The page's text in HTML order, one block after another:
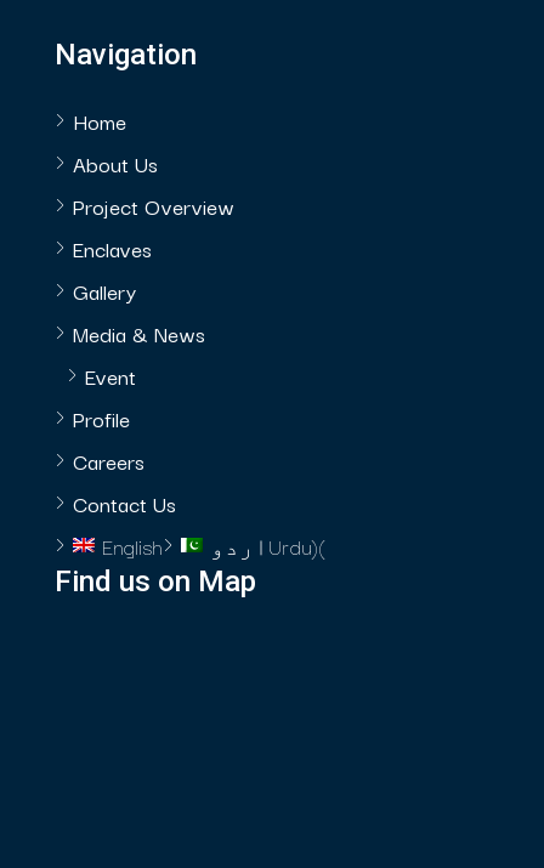
Navigation
Home
About Us
Project Overview
Enclaves
Gallery
Media & News
Event
Profile
Careers
Contact Us
English
اردو (
Urdu)
Find us on Map